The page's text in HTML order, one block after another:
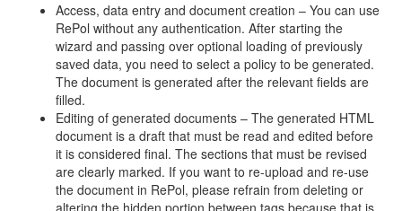
Access, data entry and document creation – You can use
RePol without any authentication. After starting the
wizard and passing over optional loading of previously
saved data, you need to select a policy to be generated.
The document is generated after the relevant fields are
filled.
Editing of generated documents – The generated HTML
document is a draft that must be read and edited before
it is considered final. The sections that must be revised
are clearly marked. If you want to re-upload and re-use
the document in RePol, please refrain from deleting or
altering the hidden portion between tags because that is